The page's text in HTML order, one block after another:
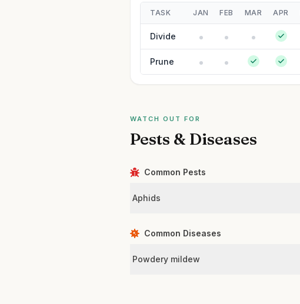
TASK JAN FEB MAR APR
Divide
Prune
WATCH OUT FOR
Pests & Diseases
Common Pests
Aphids
Common Diseases
Powdery mildew